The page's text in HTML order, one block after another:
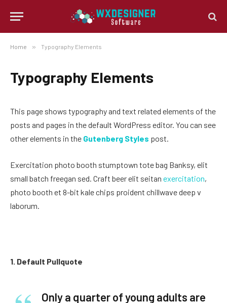
Home » Typography Elements
Typography Elements
This page shows typography and text related elements of the
posts and pages in the default WordPress editor. You can see
other elements in the Gutenberg Styles post.
Exercitation photo booth stumptown tote bag Banksy, elit
small batch freegan sed. Craft beer elit seitan exercitation,
photo booth et 8-bit kale chips proident chillwave deep v
laborum.
1. Default Pullquote
Only a quarter of young adults are